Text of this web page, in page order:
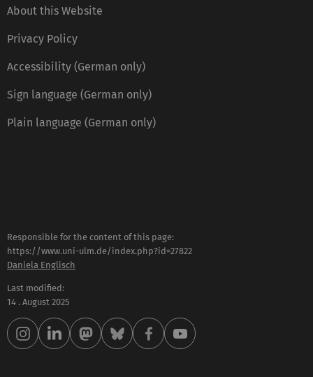
About this Website
Privacy Policy
Accessibility (German only)
Sign language (German only)
Plain language (German only)
Responsible for the content of this page:
https://www.uni-ulm.de/index.php?id=27822
Daniela Englisch
Last modified:
14 . August 2025